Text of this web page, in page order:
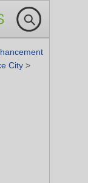
City >